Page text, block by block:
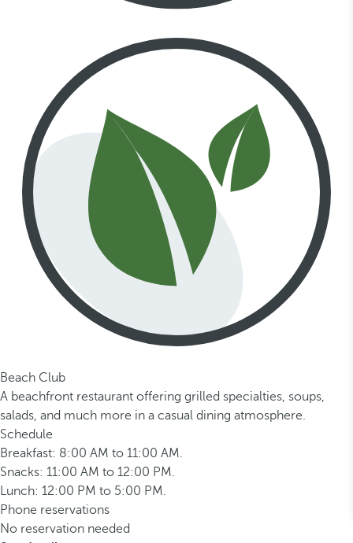
Beach Club
A beachfront restaurant offering grilled specialties, soups,
salads, and much more in a casual dining atmosphere.
Schedule
Breakfast: 8:00 AM to 11:00 AM.
Snacks: 11:00 AM to 12:00 PM.
Lunch: 12:00 PM to 5:00 PM.
Phone reservations
No reservation needed